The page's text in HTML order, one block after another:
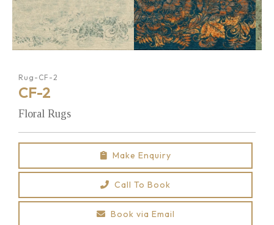
Rug-CF-2
CF-2
Floral Rugs
Make Enquiry
Call To Book
Book via Email